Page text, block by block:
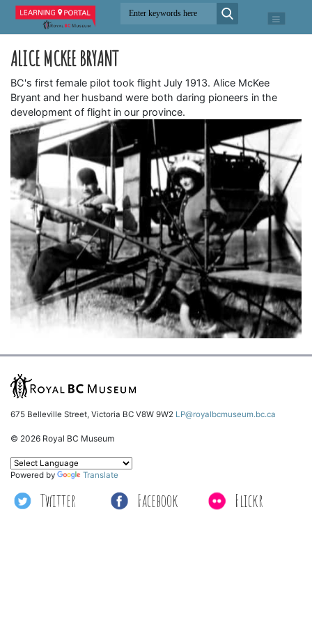
ALICE MCKEE BRYANT
BC's first female pilot took flight July 1913. Alice McKee
Bryant and her husband were both daring pioneers in the
development of flight in our province.
675 Belleville Street, Victoria BC V8W 9W2 LP@royalbcmuseum.bc.ca
© 2026 Royal BC Museum
Twitter Facebook Flickr
Powered by Translate